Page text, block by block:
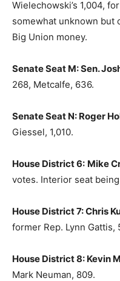
Wielechowski’s 1,004,
somewhat unknown but
Big Union money.
Senate Seat M: Sen.
268, Metcalfe, 636.
Senate Seat N: Roger
Giessel, 1,010.
House District 6: Mike
votes. Interior seat
House District 7: Chris
former Rep. Lynn Gattis,
House District 8: Kevin
Mark Neuman, 809.